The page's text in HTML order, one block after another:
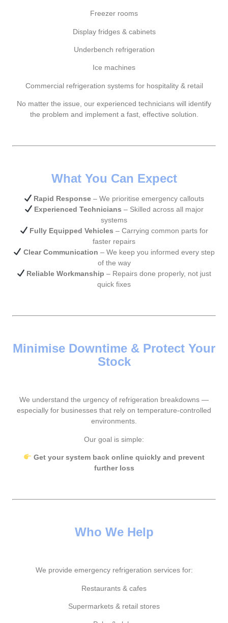
Freezer rooms
Display fridges & cabinets
Underbench refrigeration
Ice machines
Commercial refrigeration systems for hospitality & retail
No matter the issue, our experienced technicians will identify
the problem and implement a fast, effective solution.
What You Can Expect
Rapid Response – We prioritise emergency callouts
Experienced Technicians – Skilled across all major
systems
Fully Equipped Vehicles – Carrying common parts for
faster repairs
Clear Communication – We keep you informed every step
of the way
Reliable Workmanship – Repairs done properly, not just
quick fixes
Minimise Downtime & Protect Your
Stock
We understand the urgency of refrigeration breakdowns —
especially for businesses that rely on temperature-controlled
environments.
Our goal is simple:
Get your system back online quickly and prevent
further loss
Who We Help
We provide emergency refrigeration services for:
Restaurants & cafes
Supermarkets & retail stores